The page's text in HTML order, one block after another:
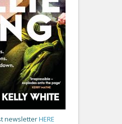
newsletterHERE